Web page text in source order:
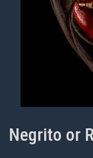
Negrito or